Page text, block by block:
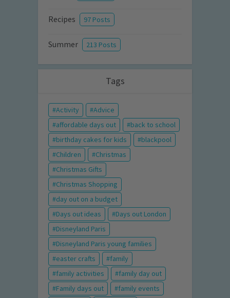
Recipes 97 Posts
Summer 213 Posts
Tags
Activity
Advice
affordable days out
back to school
birthday cakes for kids
blackpool
Children
Christmas
Christmas Gifts
Christmas Shopping
day out on a budget
Days out ideas
Days out London
Disneyland Paris
Disneyland Paris young families
easter crafts
family
family activities
family day out
Family days out
family events